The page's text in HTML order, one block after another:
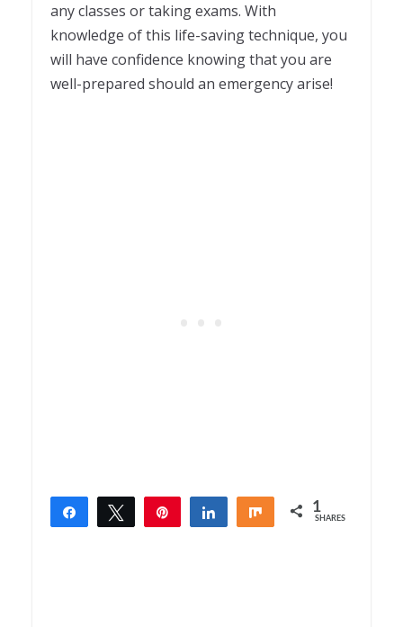
any classes or taking exams. With
knowledge of this life-saving technique, you
will have confidence knowing that you are
well-prepared should an emergency arise! ­­­­­­ ­
Share Tweet Share Share 1
SHARES